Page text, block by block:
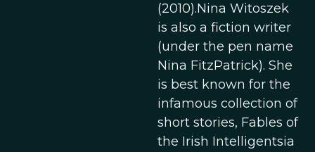
(2010).Nina Witoszek
is also a fiction writer
(under the pen name
Nina FitzPatrick). She
is best known for the
infamous collection of
short stories, Fables of
the Irish Intelligentsia